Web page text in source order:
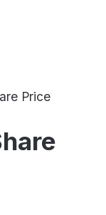
Price